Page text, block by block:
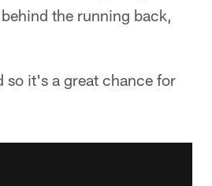
the running back,
so it's a great chance for